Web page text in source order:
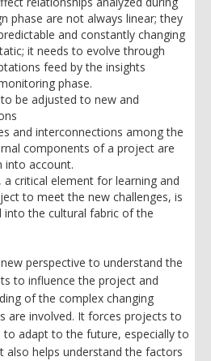
phase are not always linear; they
and constantly changing
it needs to evolve through
feed by the insights
phase.
be adjusted to new and
and interconnections among the
components of a project are
into account.
a critical element for learning and
to meet the new challenges, is
the cultural fabric of the
perspective to understand the
to influence the project and
of the complex changing
are involved. It forces projects to
to adapt to the future, especially to
also helps understand the factors